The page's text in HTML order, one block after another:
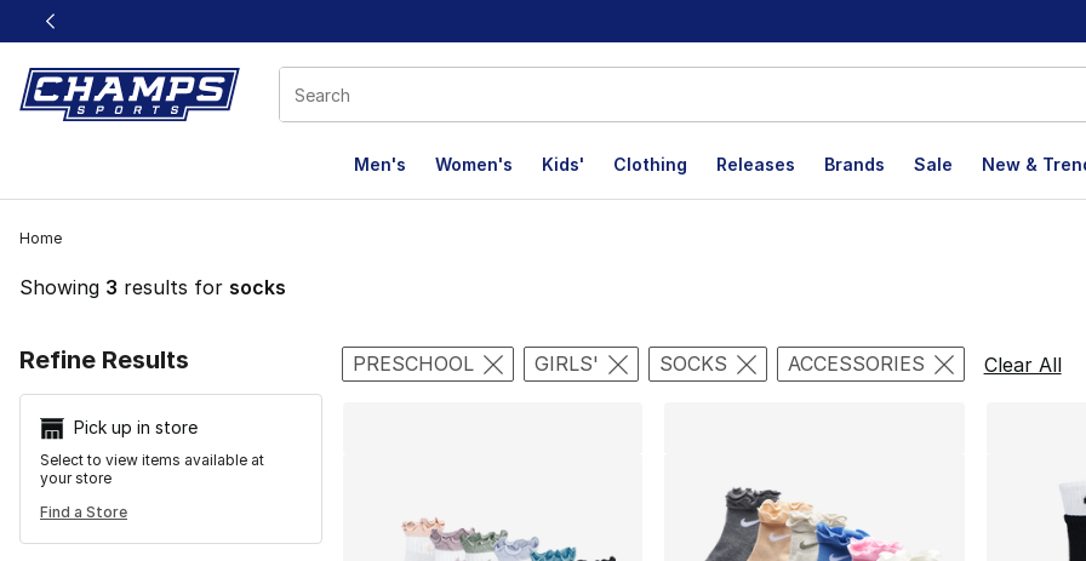
This link will open in a new window
Men's Women's Kids' Clothing Releases Brands Sale New &
Home
Showing 3 results for socks
Refine Results
Pick up in store
Select to view items available at
your store
Find a Store
Search Results
PRESCHOOL GIRLS' SOCKS ACCESSORIES Clear All